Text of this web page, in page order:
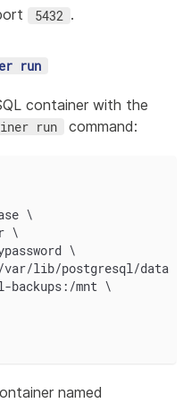
5432 .
run
container with the
run command:
\
\
\
lib/postgresql/data \
backups:/mnt \
named